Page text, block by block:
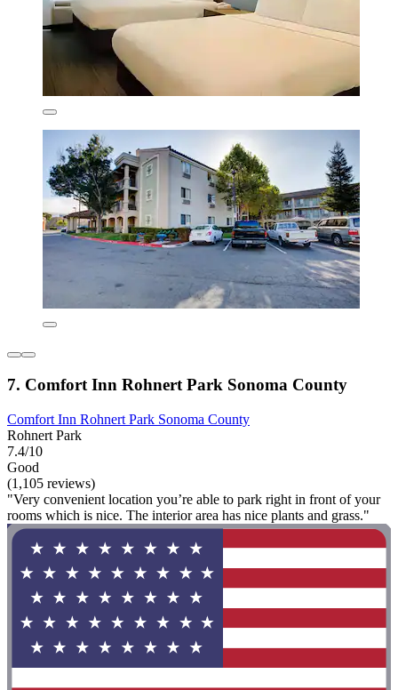
7. Comfort Inn Rohnert Park Sonoma County
Comfort Inn Rohnert Park Sonoma County
Rohnert Park
7.4/10
Good
(1,105 reviews)
"Very convenient location you’re able to park right in front of your
rooms which is nice. The interior area has nice plants and grass."